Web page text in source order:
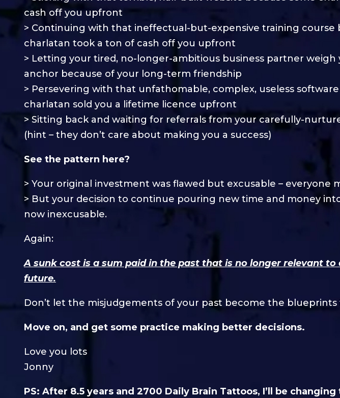
cash off you upfront
> Continuing with that ineffectual-but-expensive training course
charlatan took a ton of cash off you upfront
> Letting your tired, no-longer-ambitious business partner weigh
anchor because of your long-term friendship
> Persevering with that unfathomable, complex, useless
charlatan sold you a lifetime licence upfront
> Sitting back and waiting for referrals from your carefully-
(hint – they don’t care about making you a success)
See the pattern here?
> Your original investment was flawed but excusable – everyone
> But your decision to continue pouring new time and money
now inexcusable.
Again:
A sunk cost is a sum paid in the past that is no longer relevant to
future.
Don’t let the misjudgements of your past become the
Move on, and get some practice making better decisions.
Love you lots
Jonny
PS: After 8.5 years and 2700 Daily Brain Tattoos, I’ll be